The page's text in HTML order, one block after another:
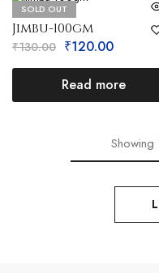
SOLD OUT
Jimbu-100gm
₹130.00 ₹120.00
Read more
Showing